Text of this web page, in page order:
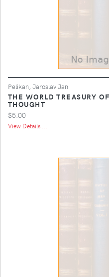
Pelikan, Jaroslav Jan
THE WORLD TREASURY
THOUGHT
$5.00
View Details ...